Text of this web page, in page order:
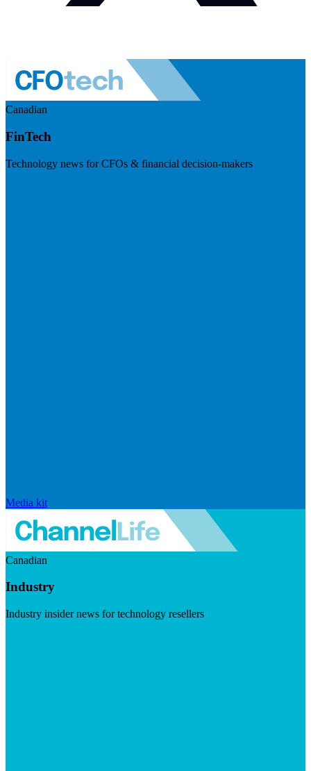
Canadian
FinTech
Technology news for CFOs & financial decision-makers
Media kit
Canadian
Industry
Industry insider news for technology resellers